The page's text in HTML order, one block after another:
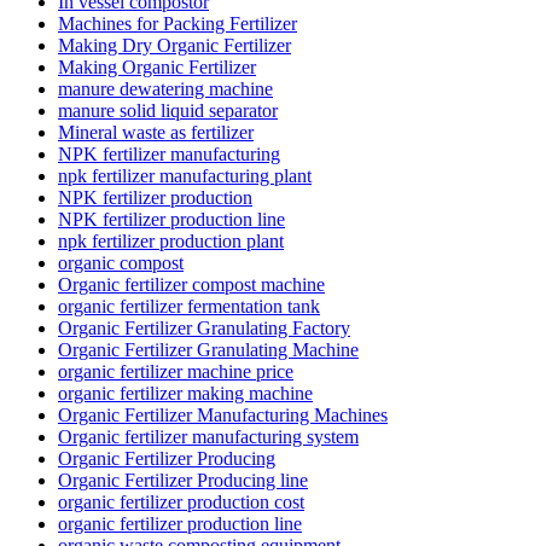
Machines for Packing Fertilizer
Making Dry Organic Fertilizer
Making Organic Fertilizer
manure dewatering machine
manure solid liquid separator
Mineral waste as fertilizer
NPK fertilizer manufacturing
npk fertilizer manufacturing plant
NPK fertilizer production
NPK fertilizer production line
npk fertilizer production plant
organic compost
Organic fertilizer compost machine
organic fertilizer fermentation tank
Organic Fertilizer Granulating Factory
Organic Fertilizer Granulating Machine
organic fertilizer machine price
organic fertilizer making machine
Organic Fertilizer Manufacturing Machines
Organic fertilizer manufacturing system
Organic Fertilizer Producing
Organic Fertilizer Producing line
organic fertilizer production cost
organic fertilizer production line